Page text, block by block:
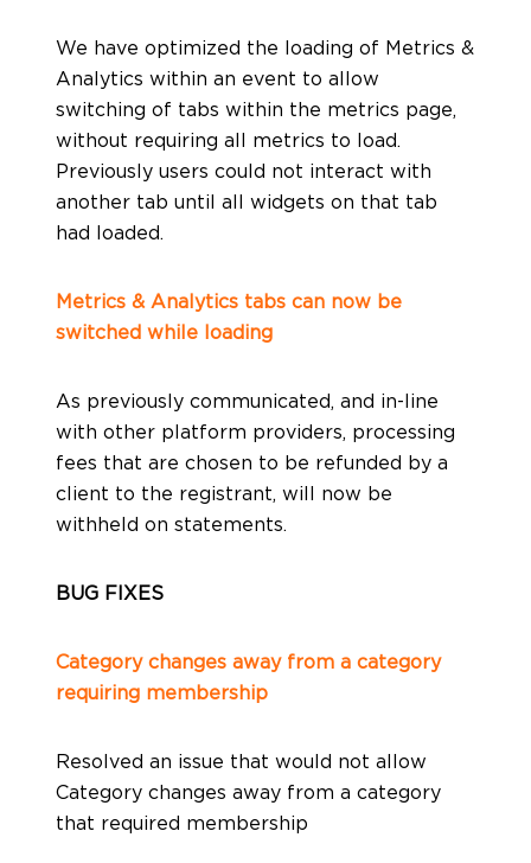
We have optimized the loading of Metrics &
Analytics within an event to allow
switching of tabs within the metrics page,
without requiring all metrics to load.
Previously users could not interact with
another tab until all widgets on that tab
had loaded.
Metrics & Analytics tabs can now be
switched while loading
As previously communicated, and in-line
with other platform providers, processing
fees that are chosen to be refunded by a
client to the registrant, will now be
withheld on statements.
BUG FIXES
Category changes away from a category
requiring membership
Resolved an issue that would not allow
Category changes away from a category
that required membership